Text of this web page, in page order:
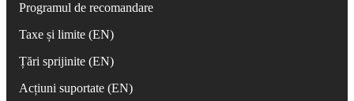
Programul de recomandare
Taxe și limite (EN)
Țări sprijinite (EN)
Acțiuni suportate (EN)